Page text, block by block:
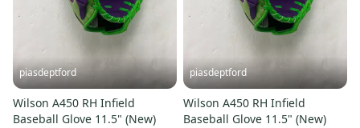
piasdeptford
Wilson A450 RH Infield
Baseball Glove 11.5" (New)
piasdeptford
Wilson A450 RH Infield
Baseball Glove 11.5" (New)